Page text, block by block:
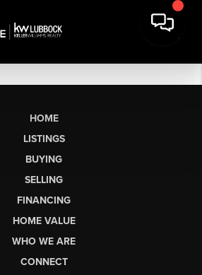
HOME
LISTINGS
BUYING
SELLING
FINANCING
HOME VALUE
WHO WE ARE
CONNECT